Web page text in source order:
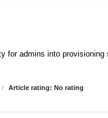
for admins into provisioning
/ Article rating: No rating